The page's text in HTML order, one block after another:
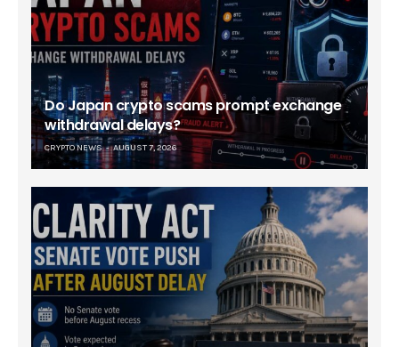
Do Japan crypto scams prompt exchange
withdrawal delays?
CRYPTO NEWS AUGUST 7, 2026